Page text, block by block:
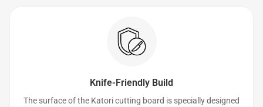
Knife-Friendly Build
The surface of the Katori cutting board is specially designed